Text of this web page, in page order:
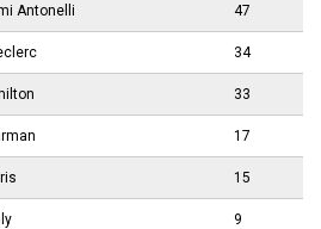
Antonelli 47
34
33
17
15
9